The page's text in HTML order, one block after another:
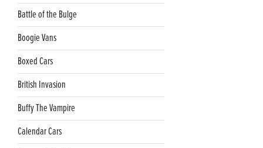
Battle of the Bulge
Boogie Vans
Boxed Cars
British Invasion
Buffy The Vampire
Calendar Cars